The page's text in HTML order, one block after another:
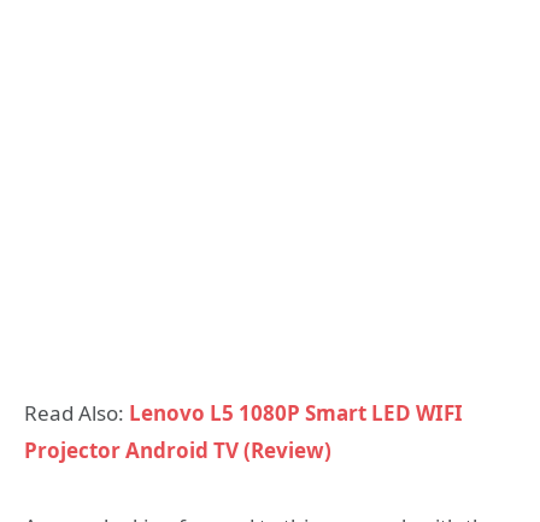
Read Also: Lenovo L5 1080P Smart LED WIFI
Projector Android TV (Review)